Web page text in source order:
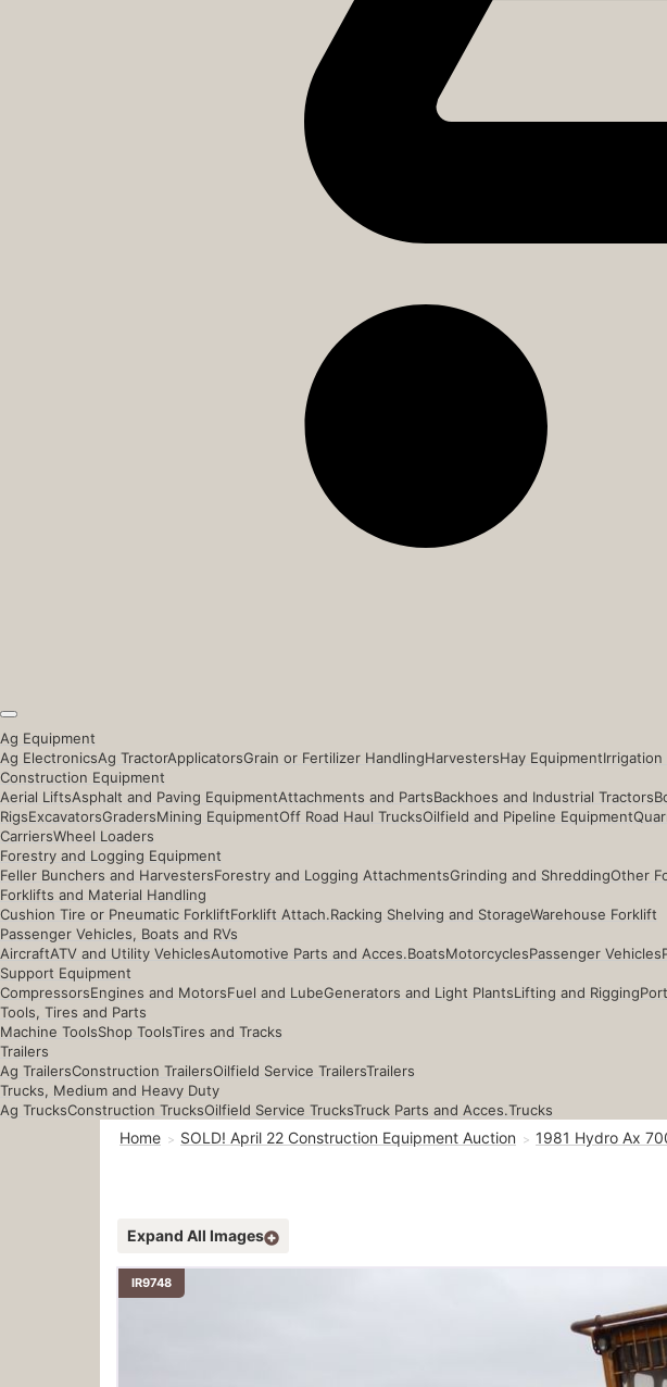
Ag Equipment
Ag ElectronicsAg TractorApplicatorsGrain or Fertilizer HandlingHarvestersHay EquipmentIrrigation
Construction Equipment
Aerial LiftsAsphalt and Paving EquipmentAttachments and PartsBackhoes and Industrial Tractors
RigsExcavatorsGradersMining EquipmentOff Road Haul TrucksOilfield and Pipeline Equipment
CarriersWheel Loaders
Forestry and Logging Equipment
Feller Bunchers and HarvestersForestry and Logging AttachmentsGrinding and ShreddingOther
Forklifts and Material Handling
Cushion Tire or Pneumatic ForkliftForklift Attach.Racking Shelving and StorageWarehouse Forklift
Passenger Vehicles, Boats and RVs
AircraftATV and Utility VehiclesAutomotive Parts and Acces.BoatsMotorcyclesPassenger Vehicles
Support Equipment
CompressorsEngines and MotorsFuel and LubeGenerators and Light PlantsLifting and Rigging
Tools, Tires and Parts
Machine ToolsShop ToolsTires and Tracks
Trailers
Ag TrailersConstruction TrailersOilfield Service TrailersTrailers
Trucks, Medium and Heavy Duty
Ag TrucksConstruction TrucksOilfield Service TrucksTruck Parts and Acces.Trucks
Home SOLD! April 22 Construction Equipment Auction 1981 Hydro Ax
Expand All Images
IR9748